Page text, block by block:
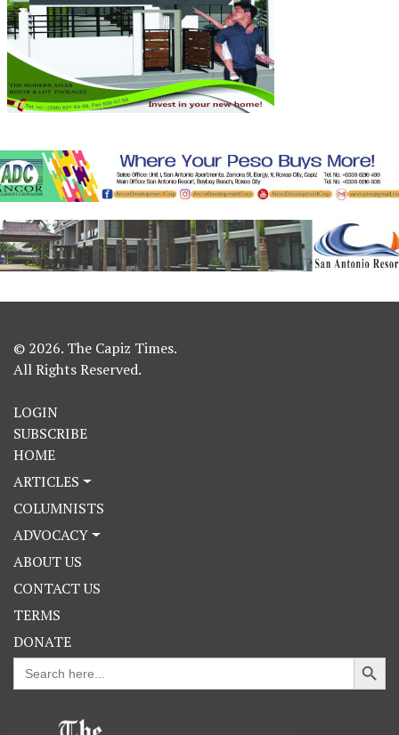
© 2026. The Capiz Times.
All Rights Reserved.
LOGIN
SUBSCRIBE
HOME
ARTICLES
COLUMNISTS
ADVOCACY
ABOUT US
CONTACT US
TERMS
DONATE
Search
for:
Search Button